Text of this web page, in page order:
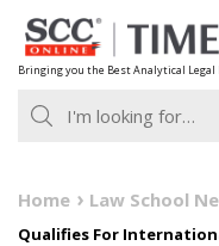
Skip
to
content
Bringing you the Best Analytical Legal
Home Law School
Qualifies For